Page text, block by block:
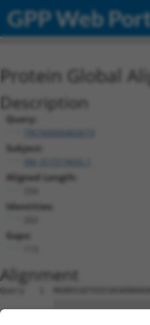
GPP Web
Protein Global
Description
Query:
TRCN0000465673
Subject:
Aligned Length:
Identities:
Gaps:
Alignment
Query   1
Sbjct   1